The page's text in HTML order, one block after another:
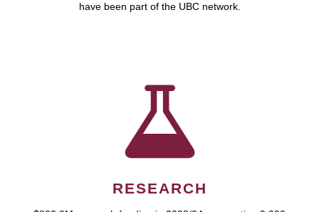
have been part of the UBC network.
RESEARCH